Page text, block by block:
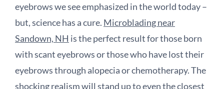
eyebrows we see emphasized in the world today –
but, science has a cure. Microblading near
Sandown, NH is the perfect result for those born
with scant eyebrows or those who have lost their
eyebrows through alopecia or chemotherapy. The
shocking realism will stand up to even the closest